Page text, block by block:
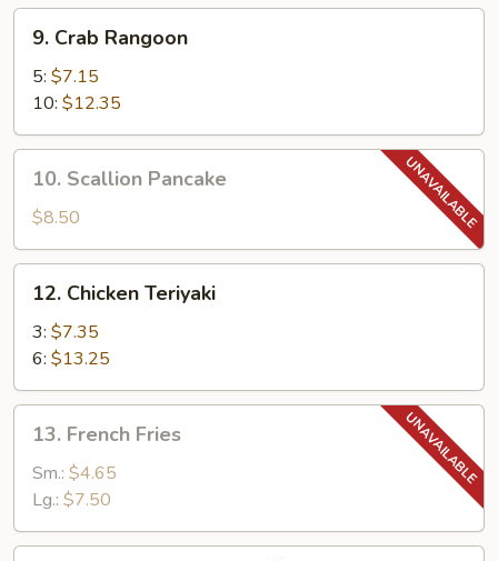
Crab
Rangoon
9. Crab Rangoon
5: $7.15
10: $12.35
Scallion
Pancake
10. Scallion Pancake
$8.50
Chicken
Teriyaki
12. Chicken Teriyaki
3: $7.35
6: $13.25
French
Fries
13. French Fries
Sm.: $4.65
Lg.: $7.50